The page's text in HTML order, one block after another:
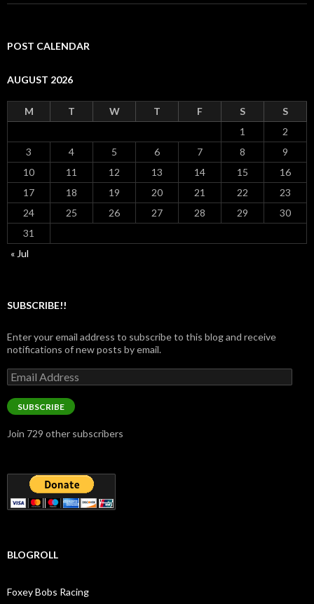
POST CALENDAR
AUGUST 2026
M T W T F S
S
1
2
3
4 5 6 7 8
9
10
11 12 13 14 15
16
17
18 19 20 21 22
23
24
25 26 27 28 29
30
31
« Jul
SUBSCRIBE!!
Enter your email address to subscribe to this blog and receive
notifications of new posts by email.
Email
Address
SUBSCRIBE
Join 729 other subscribers
BLOGROLL
Foxey Bobs Racing